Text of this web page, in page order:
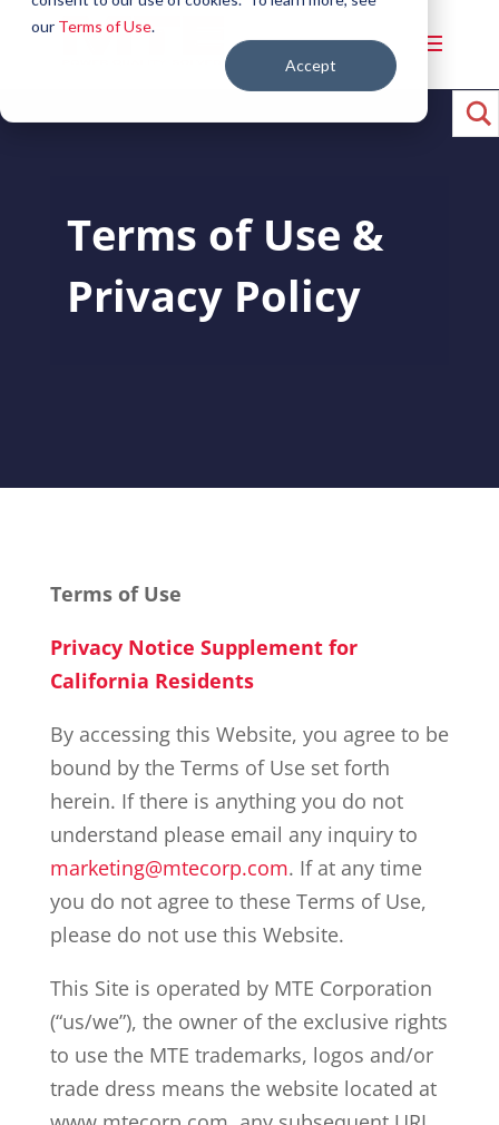
our Terms of Use.
Accept
Terms of Use &
Privacy Policy
Terms of Use
Privacy Notice Supplement for
California Residents
By accessing this Website, you agree to be
bound by the Terms of Use set forth
herein. If there is anything you do not
understand please email any inquiry to
marketing@mtecorp.com. If at any time
you do not agree to these Terms of Use,
please do not use this Website.
This Site is operated by MTE Corporation
(“us/we”), the owner of the exclusive rights
to use the MTE trademarks, logos and/or
trade dress means the website located at